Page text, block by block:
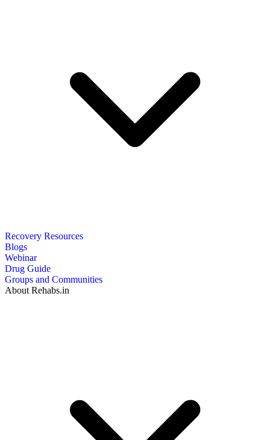
Recovery Resources
Blogs
Webinar
Drug Guide
Groups and Communities
About Rehabs.in